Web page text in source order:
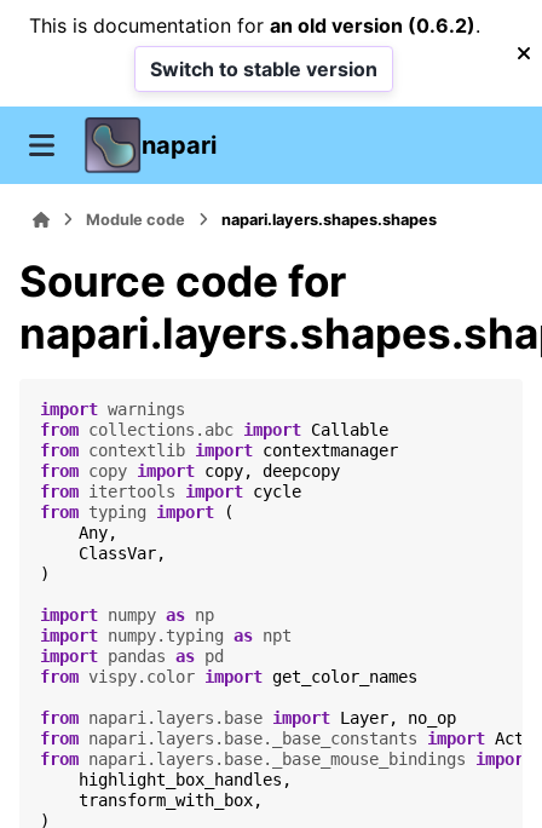
This is documentation for an old version (0.6.2).
Switch to stable version
napari
Module code napari.layers.shapes.shapes
Source code for
import warnings
from collections.abc import Callable
from contextlib import contextmanager
from copy import copy,
deepcopy
from itertools import cycle
from typing import
(
Any,
ClassVar,
)
import numpy as np
import numpy.typing as npt
import pandas as pd
from vispy.color import get_color_names
from napari.layers.base import Layer,
no_op
from napari.layers.base._base_constants import
from napari.layers.base._base_mouse_bindings
import
highlight_box_handles ,
transform_with_box,
)